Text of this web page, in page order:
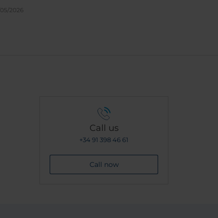
05/2026
Call us
+34 91 398 46 61
Call now